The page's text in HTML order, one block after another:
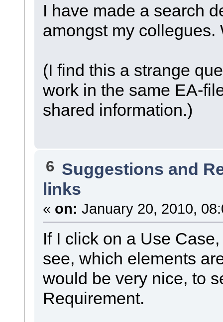
I have made a search
amongst my collegues.
(I find this a strange
work in the same EA-
shared information.)
6 Suggestions and
links
« on: January 20, 2010,
If I click on a Use
see, which elements
would be very nice, to
Requirement.